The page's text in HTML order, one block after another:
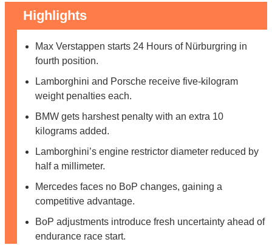
Highlights
Max Verstappen starts 24 Hours of Nürburgring in
fourth position.
Lamborghini and Porsche receive five-kilogram
weight penalties each.
BMW gets harshest penalty with an extra 10
kilograms added.
Lamborghini’s engine restrictor diameter reduced by
half a millimeter.
Mercedes faces no BoP changes, gaining a
competitive advantage.
BoP adjustments introduce fresh uncertainty ahead of
endurance race start.